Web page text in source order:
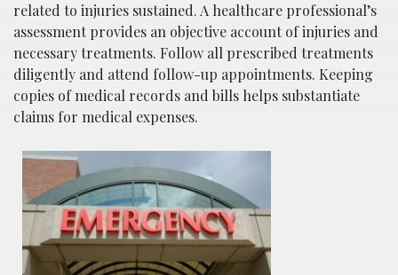
related to injuries sustained. A healthcare professional’s
assessment provides an objective account of injuries and
necessary treatments. Follow all prescribed treatments
diligently and attend follow-up appointments. Keeping
copies of medical records and bills helps substantiate
claims for medical expenses.